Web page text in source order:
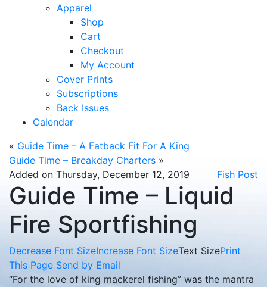
Apparel
Shop
Cart
Checkout
My Account
Cover Prints
Subscriptions
Back Issues
Calendar
« Guide Time – A Fatback Fit For A King
Guide Time – Breakday Charters »
Added on Thursday, December 12, 2019
Fish Post
Guide Time – Liquid
Fire Sportfishing
Decrease Font SizeIncrease Font SizeText SizePrint
This Page Send by Email
“For the love of king mackerel fishing” was the mantra